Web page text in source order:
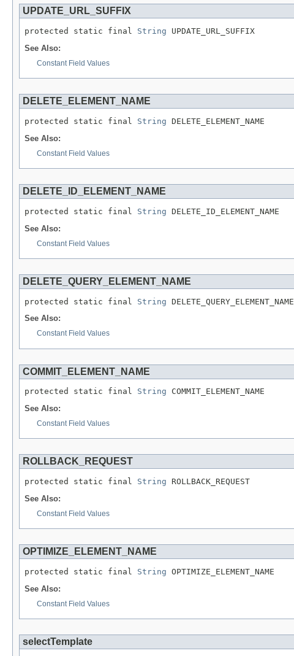
UPDATE_URL_SUFFIX
protected static final String UPDATE_URL_SUFFIX
See Also:
Constant Field Values
DELETE_ELEMENT_NAME
protected static final String DELETE_ELEMENT_NAME
See Also:
Constant Field Values
DELETE_ID_ELEMENT_NAME
protected static final String DELETE_ID_ELEMENT_NAME
See Also:
Constant Field Values
DELETE_QUERY_ELEMENT_NAME
protected static final String DELETE_QUERY_ELEMENT_NAME
See Also:
Constant Field Values
COMMIT_ELEMENT_NAME
protected static final String COMMIT_ELEMENT_NAME
See Also:
Constant Field Values
ROLLBACK_REQUEST
protected static final String ROLLBACK_REQUEST
See Also:
Constant Field Values
OPTIMIZE_ELEMENT_NAME
protected static final String OPTIMIZE_ELEMENT_NAME
See Also:
Constant Field Values
selectTemplate